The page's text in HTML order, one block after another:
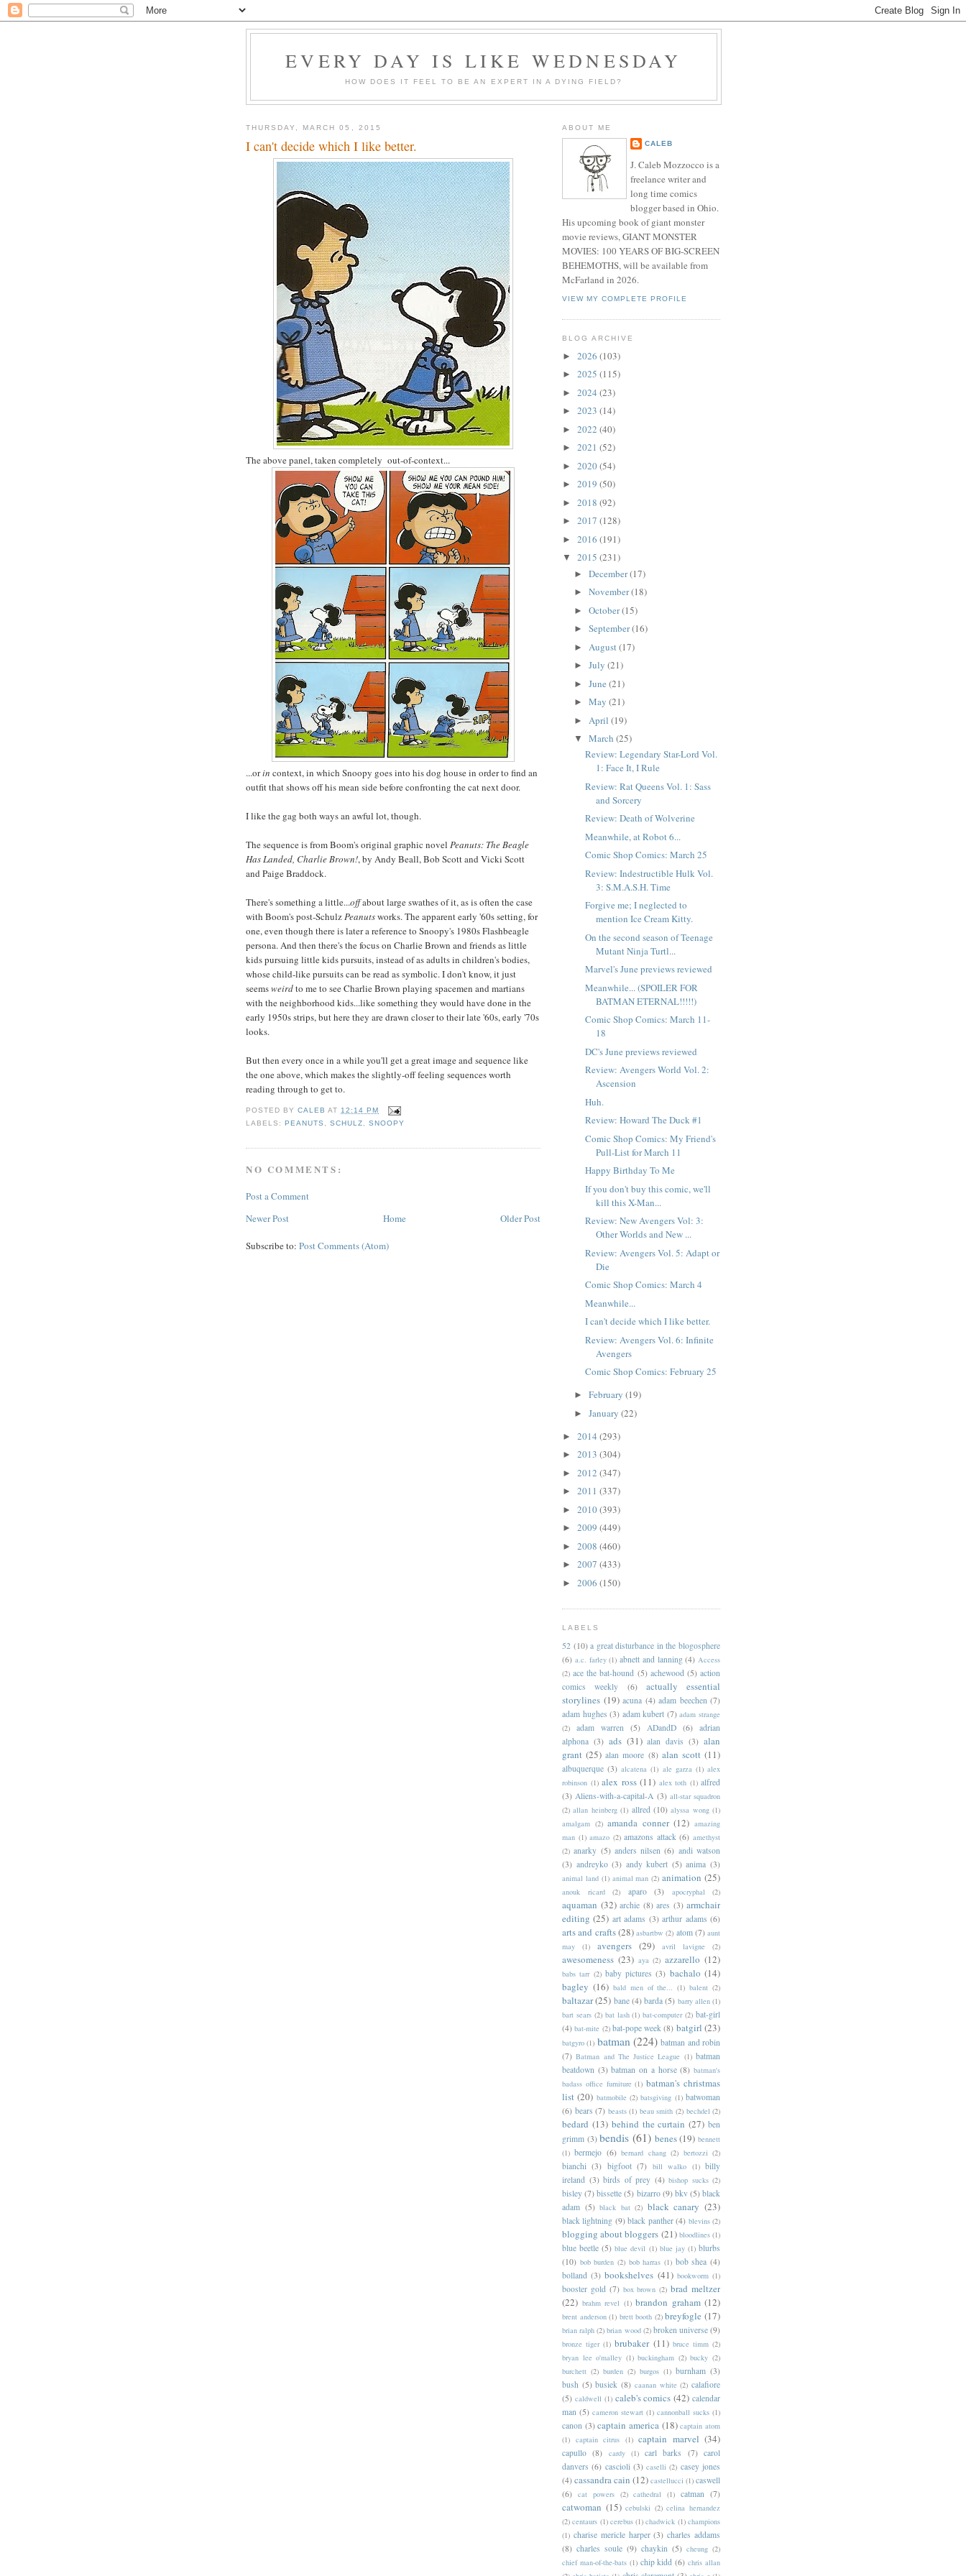
EVERY DAY IS LIKE WEDNESDAY
HOW DOES IT FEEL TO BE AN EXPERT IN A DYING FIELD?
THURSDAY, MARCH 05, 2015
I can't decide which I like better.
The above panel, taken completely out-of-context...
...orin context, in which Snoopy goes into his dog house in order to find an
outfit that shows off his mean side before confronting the cat next door.
I like the gag both ways an awful lot, though.
The sequence is from Boom's original graphic novel Peanuts: The Beagle
Has Landed, Charlie Brown!, by Andy Beall, Bob Scott and Vicki Scott
and Paige Braddock.
There's something a little...offabout large swathes of it, as is often the case
with Boom's post-SchulzPeanutsworks. The apparent early '60s setting, for
one, even though there is later a reference to Snoopy's 1980s Flashbeagle
persona. And then there's the focus on Charlie Brown and friends as little
kids pursuing little kids pursuits, instead of as adults in children's bodies,
whose child-like pursuits can be read as symbolic. I don't know, it just
seemsweirdto me to see Charlie Brown playing spacemen and martians
with the neighborhood kids...like something they would have done in the
early 1950s strips, but here they are drawn closer to their late '60s, early '70s
looks.
But then every once in a while you'll get a great image and sequence like
the one above, which makes the slightly-off feeling sequences worth
reading through to get to.
POSTED BYCALEB AT 12:14 PM
LABELS:PEANUTS ,SCHULZ ,SNOOPY
NO COMMENTS:
Post a Comment
Newer Post
Older Post
Home
Subscribe to: Post Comments (Atom)
ABOUT ME
CALEB
J. Caleb Mozzocco is a
freelance writer and
long time comics
blogger based in Ohio.
His upcoming book of giant monster
movie reviews, GIANT MONSTER
MOVIES: 100 YEARS OF BIG-SCREEN
BEHEMOTHS, will be available from
McFarland in 2026.
VIEW MY COMPLETE PROFILE
BLOG ARCHIVE
► 2026 (103)
► 2025 (115)
► 2024 (23)
► 2023 (14)
► 2022 (40)
► 2021 (52)
► 2020(54)
► 2019 (50)
► 2018 (92)
► 2017 (128)
► 2016 (191)
▼ 2015 (231)
► December(17)
► November(18)
► October(15)
► September(16)
► August(17)
► July (21)
► June (21)
► May (21)
► April (19)
▼ March (25)
Review: Legendary Star-Lord Vol.
1: Face It, I Rule
Review: Rat Queens Vol. 1: Sass
and Sorcery
Review: Death of Wolverine
Meanwhile, at Robot 6...
Comic Shop Comics: March 25
Review: Indestructible Hulk Vol.
3: S.M.A.S.H. Time
Forgive me; I neglected to
mention Ice Cream Kitty.
On the second season of Teenage
Mutant Ninja Turtl...
Marvel's June previews reviewed
Meanwhile... (SPOILER FOR
BATMAN ETERNAL!!!!!)
Comic Shop Comics: March 11-
18
DC's June previews reviewed
Review: Avengers World Vol. 2:
Ascension
Huh.
Review: Howard The Duck #1
Comic Shop Comics: My Friend's
Pull-List for March 11
Happy Birthday To Me
If you don't buy this comic, we'll
kill this X-Man...
Review: New Avengers Vol: 3:
Other Worlds and New ...
Review: Avengers Vol. 5: Adapt or
Die
Comic Shop Comics: March 4
Meanwhile...
I can't decide which I like better.
Review: Avengers Vol. 6: Infinite
Avengers
Comic Shop Comics: February 25
► February (19)
► January (22)
► 2014 (293)
► 2013 (304)
► 2012 (347)
► 2011 (337)
► 2010(393)
► 2009 (449)
► 2008 (460)
► 2007 (433)
► 2006 (150)
LABELS
52 (10) a great disturbance in the blogosphere
(6) a.c. farley (1) abnett and lanning (4) Access
(2) ace the bat-hound (5) achewood (5) action
comics weekly
(6)
actually essential
storylines (19) acuna (4) adam beechen (7)
adam hughes (3) adam kubert (7) adam strange
(2)
adam warren (5) ADandD (6) adrian
alphona (3) ads (31) alan davis (3) alan
grant (25) alan moore (8) alan scott (11)
albuquerque (3) alcatena (1) ale garza (1) alex
robinson (1) alex ross (11) alex toth (1) alfred
(3) Aliens-with-a-capital-A (3) all-star squadron
(2) allan heinberg (1) allred (10) alyssa wong (1)
amalgam (2) amanda conner (12) amazing
man (1) amazo (2) amazons attack (6) amethyst
(2) anarky (5) anders nilsen (6) andi watson
(3) andreyko (3) andy kubert (5) anima (3)
animal land (1) animal man (2) animation (25)
anouk ricard (2) aparo (3) apocryphal (2)
aquaman (32) archie (8) ares (3) armchair
editing (25) art adams (3) arthur adams (6)
arts and crafts(28) asbartbw (2) atom (7) aunt
may
(1) avengers (29) avril lavigne (2)
awesomeness (23) aya (2) azzarello (12)
babs tarr (2) baby pictures (3) bachalo (14)
bagley (16) bald men of the... (1) balent (2)
baltazar(25) bane (4) barda (5) barry allen (1)
bart sears (2) bat lash (1) bat-computer (2) bat-girl
(4) bat-mite (2) bat-pope week (8) batgirl (23)
batgyro (1) batman (224) batman and robin
(7) Batman and The Justice League (1) batman
beatdown (3) batman on a horse (8) batman's
badass office furniture (1) batman's christmas
list (20) batmobile (2) batsgiving (1) batwoman
(6) bears (7) beasts (1) beau smith (2) bechdel (2)
bedard (13) behind the curtain (27) ben
grimm (3) bendis (61) benes (19) bennett
(1) bermejo (6) bernard chang (2) bertozzi (2)
bianchi (3) bigfoot (7) bill walko (1) billy
ireland (3) birds of prey (4) bishop sucks (2)
bisley (7) bissette (5) bizarro (9) bkv (5) black
adam (5) black bat (2) black canary (23)
black lightning (9) black panther (4) blevins (2)
blogging about bloggers (21) bloodlines (1)
blue beetle (5) blue devil (1) blue jay (1) blurbs
(10) bob burden (2) bob harras (1) bob shea (4)
bolland (3) bookshelves (41) bookworm (1)
booster gold (7) box brown (2) brad meltzer
(22) brahm revel (1) brandon graham (12)
brent anderson (1) brett booth (2) breyfogle (17)
brian ralph (2) brian wood (2) broken universe (9)
bronze tiger (1) brubaker (11) bruce timm (2)
bryan lee o'malley (1) buckingham (2) bucky (2)
burchett (2) burden (2) burgos (1) burnham (3)
bush (5) busiek (8) caanan white (2) calafiore
(5) caldwell (1) caleb's comics (42) calendar
man (5) cameron stewart (1) cannonball sucks (1)
canon (3) captain america (18) captain atom
(1) captain citrus (1) captain marvel (34)
capullo (8) cardy (1) carl barks (7) carol
danvers (6) cascioli (3) caselli (2) casey jones
(4) cassandra cain (12) castellucci (1) caswell
(6) cat powers (2) cathedral (1) catman (7)
catwoman (15) cebulski (2) celina hernandez
(2) centaurs (1) cerebus (1) chadwick (1) champions
(1) charise mericle harper (3) charles addams
(8) charles soule (9) chaykin (5) cheung (2)
chief man-of-the-bats (1) chip kidd (6) chris allan